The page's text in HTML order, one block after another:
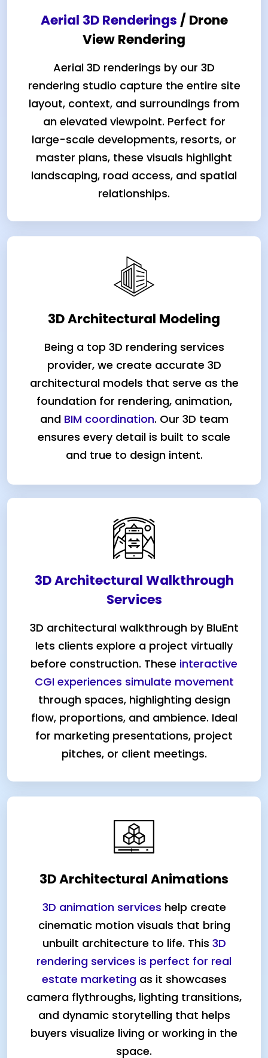
Aerial 3D Renderings / Drone
View Rendering
Aerial 3D renderings by our 3D
rendering studio capture the entire site
layout, context, and surroundings from
an elevated viewpoint. Perfect for
large-scale developments, resorts, or
master plans, these visuals highlight
landscaping, road access, and spatial
relationships.
3D Architectural Modeling
Being a top 3D rendering services
provider, we create accurate 3D
architectural models that serve as the
foundation for rendering, animation,
and BIM coordination. Our 3D team
ensures every detail is built to scale
and true to design intent.
3D Architectural Walkthrough
Services
3D architectural walkthrough by BluEnt
lets clients explore a project virtually
before construction. These interactive
CGI experiences simulate movement
through spaces, highlighting design
flow, proportions, and ambience. Ideal
for marketing presentations, project
pitches, or client meetings.
3D Architectural Animations
3D animation services help create
cinematic motion visuals that bring
unbuilt architecture to life. This 3D
rendering services is perfect for real
estate marketingas it showcases
camera flythroughs, lighting transitions,
and dynamic storytelling that helps
buyers visualize living or working in the
space.